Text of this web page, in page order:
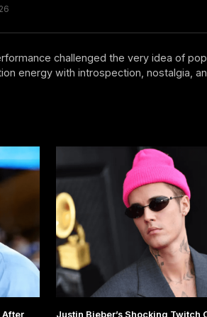
challenged the very idea of pop
energy with introspection, nostalgia,
After Justin Bieber’s Shocking Twitch